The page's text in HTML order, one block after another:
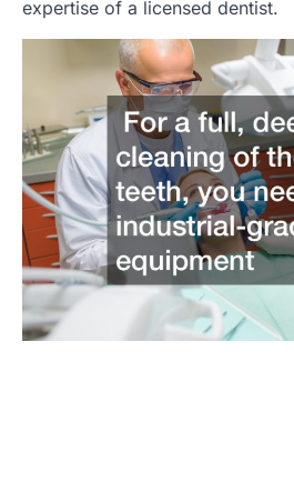
expertise of a licensed dentist.
Post
navigation